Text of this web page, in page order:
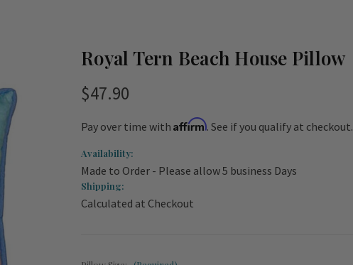
Royal Tern Beach House Pillow
$47.90
Pay over time with Affirm. See if you qualify at checkout.
Availability:
Made to Order - Please allow 5 business Days
Shipping:
Calculated at Checkout